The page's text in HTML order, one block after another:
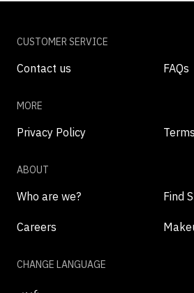
CUSTOMER SERVICE
Contact us FAQs
MORE
Privacy Policy
ABOUT
Who are we? Find
Careers
CHANGE LANGUAGE